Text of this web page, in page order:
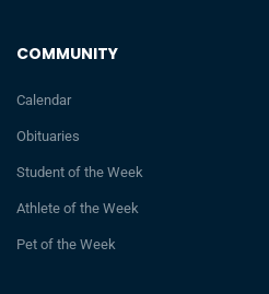
COMMUNITY
Calendar
Obituaries
Student of the Week
Athlete of the Week
Pet of the Week